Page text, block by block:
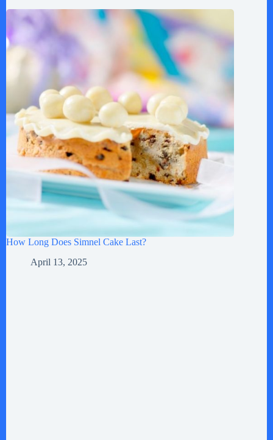
How Long Does Simnel Cake Last?
April 13, 2025